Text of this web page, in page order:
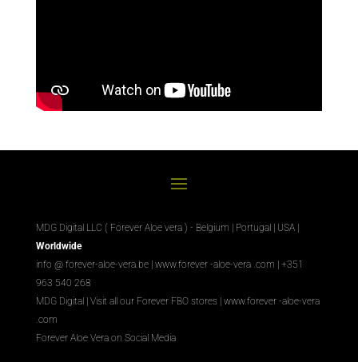
MDG Digital LLC ( Forever Aloe vera ) - Belgium | Portugal | USA |
Worldwide
info @ forever-aloe-vera.be | www.forever-aloe-vera .com | +351
963 540 268
MDG Digital
Visit all our Forever FBO stores| www.forever-aloe-vera
.com
Forever Aloe Vera on Social Media